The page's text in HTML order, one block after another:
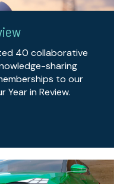
40 collaborative
sharing
to our
Year in Review.